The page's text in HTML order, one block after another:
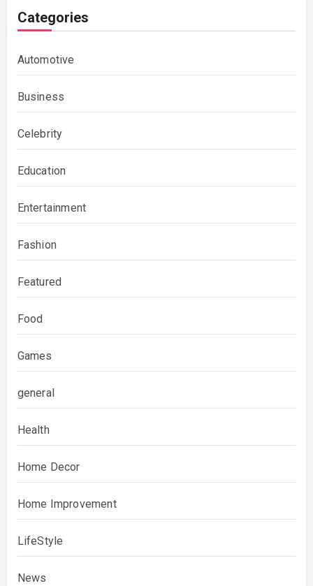
Categories
Automotive
Business
Celebrity
Education
Entertainment
Fashion
Featured
Food
Games
general
Health
Home Decor
Home Improvement
LifeStyle
News